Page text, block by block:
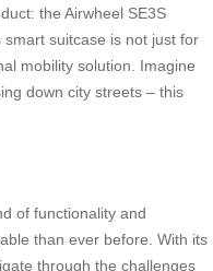
the Airwheel SE3S
suitcase is not just for
mobility solution. Imagine
down city streets – this
of functionality and
than ever before. With its
through the challenges